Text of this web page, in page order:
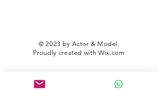
© 2023 by Actor & Model.
Proudly created withWix.com